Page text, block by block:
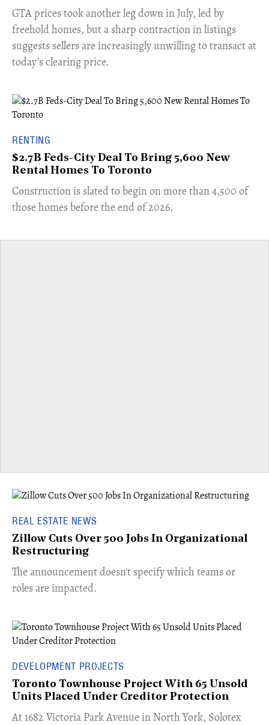
​GTA prices took another leg down in July, led by
freehold homes, but a sharp contraction in listings
suggests sellers are increasingly unwilling to transact at
today’s clearing price.
RENTING
$2.7B Feds-City Deal To Bring 5,600 New
Rental Homes To Toronto
​Construction is slated to begin on more than 4,500 of
those homes before the end of 2026.
REAL ESTATE NEWS
Zillow Cuts Over 500 Jobs In Organizational
Restructuring
The announcement doesn't specify which teams or
roles are impacted.
DEVELOPMENT PROJECTS
Toronto Townhouse Project With 65 Unsold
Units Placed Under Creditor Protection
​At 1682 Victoria Park Avenue in North York, Solotex